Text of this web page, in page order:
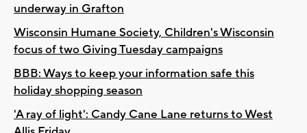
underway in Grafton
Wisconsin Humane Society, Children's Wisconsin
focus of two Giving Tuesday campaigns
BBB: Ways to keep your information safe this
holiday shopping season
'A ray of light': Candy Cane Lane returns to West